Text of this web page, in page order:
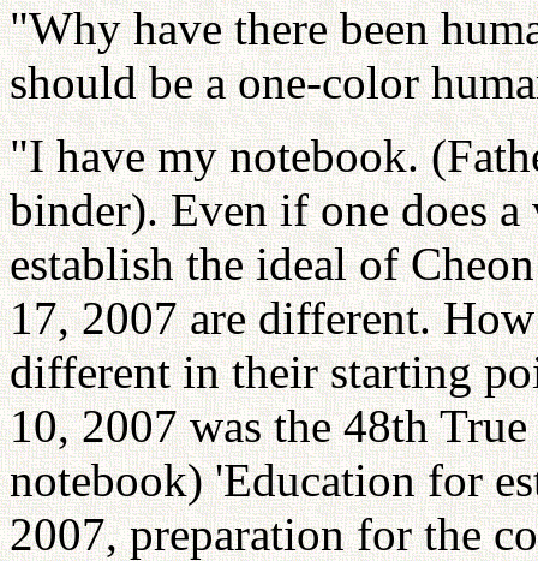
"Why have there been
should be a one-color
"I have my notebook.
binder). Even if one does
establish the ideal of
17, 2007 are different.
different in their starting
10, 2007 was the 48th
notebook) 'Education for
2007, preparation for the